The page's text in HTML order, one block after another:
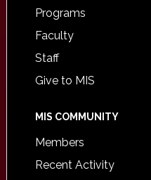
Programs
Faculty
Staff
Give to MIS
MIS COMMUNITY
Members
Recent Activity